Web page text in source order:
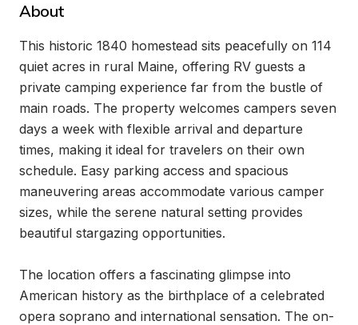
About
This historic 1840 homestead sits peacefully on 114
quiet acres in rural Maine, offering RV guests a
private camping experience far from the bustle of
main roads. The property welcomes campers seven
days a week with flexible arrival and departure
times, making it ideal for travelers on their own
schedule. Easy parking access and spacious
maneuvering areas accommodate various camper
sizes, while the serene natural setting provides
beautiful stargazing opportunities.
The location offers a fascinating glimpse into
American history as the birthplace of a celebrated
opera soprano and international sensation. The on-